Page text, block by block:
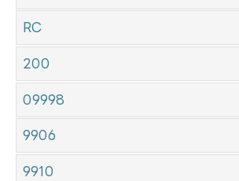
RC
200
09998
9906
9910